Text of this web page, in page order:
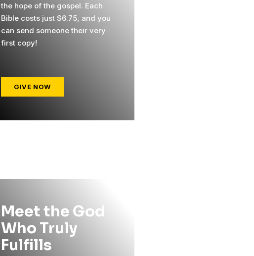
the hope of the gospel. Each
Bible costs just $6.75, and you
can send someone their very
first copy!
GIVE NOW
Meet the God
Who Truly
Fulfills